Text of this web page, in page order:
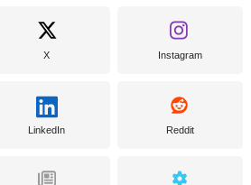
X Instagram
LinkedIn Reddit